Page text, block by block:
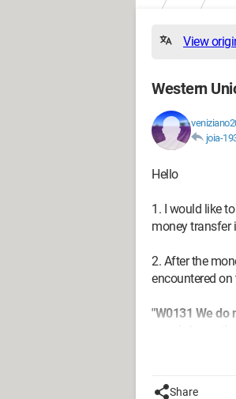
View
Western
joia-
Hello
1. I would like
money transfer
2. After the
encountered on
"W0131 We do
your
money and
Share